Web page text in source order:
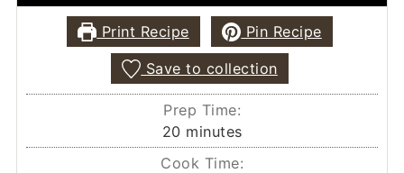
Print Recipe Pin Recipe
Save to collection
Prep Time:
20 minutes
minutes
Cook Time: